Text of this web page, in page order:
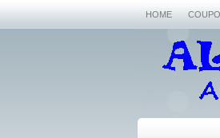
HOME